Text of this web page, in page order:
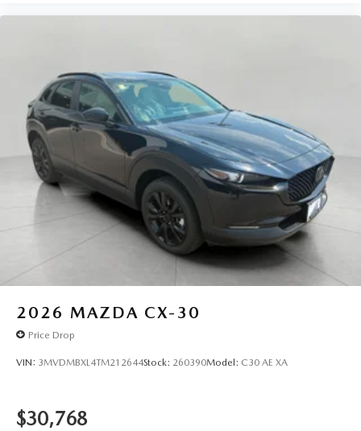
2026 MAZDA CX-30
Price Drop
VIN: 3MVDMBXL4TM212644Stock: 260390Model: C30 AE XA
$30,768